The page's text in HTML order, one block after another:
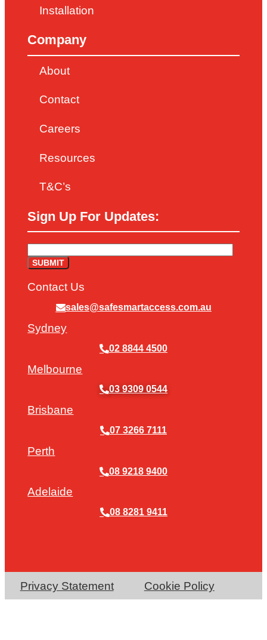
Installation
Company
About
Contact
Careers
Resources
T&C’s
Sign Up For Updates:
Contact Us
sales@safesmartaccess.com.au
Sydney
02 8844 4500
Melbourne
03 9309 0544
Brisbane
07 3266 7111
Perth
08 9218 9400
Adelaide
08 8281 9411
Privacy Statement Cookie Policy